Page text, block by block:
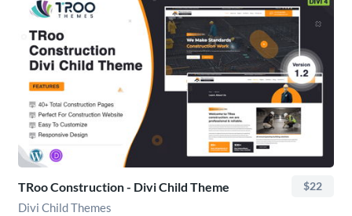
TRoo Construction - Divi Child Theme $22
Divi Child Themes